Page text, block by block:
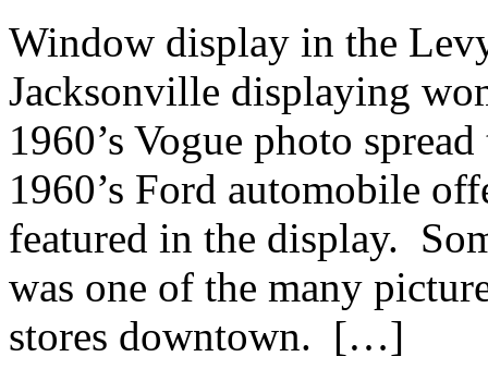
Window display in the
Jacksonville displaying
1960’s Vogue photo
1960’s Ford automobile
featured in the display.
was one of the many
stores downtown. […]